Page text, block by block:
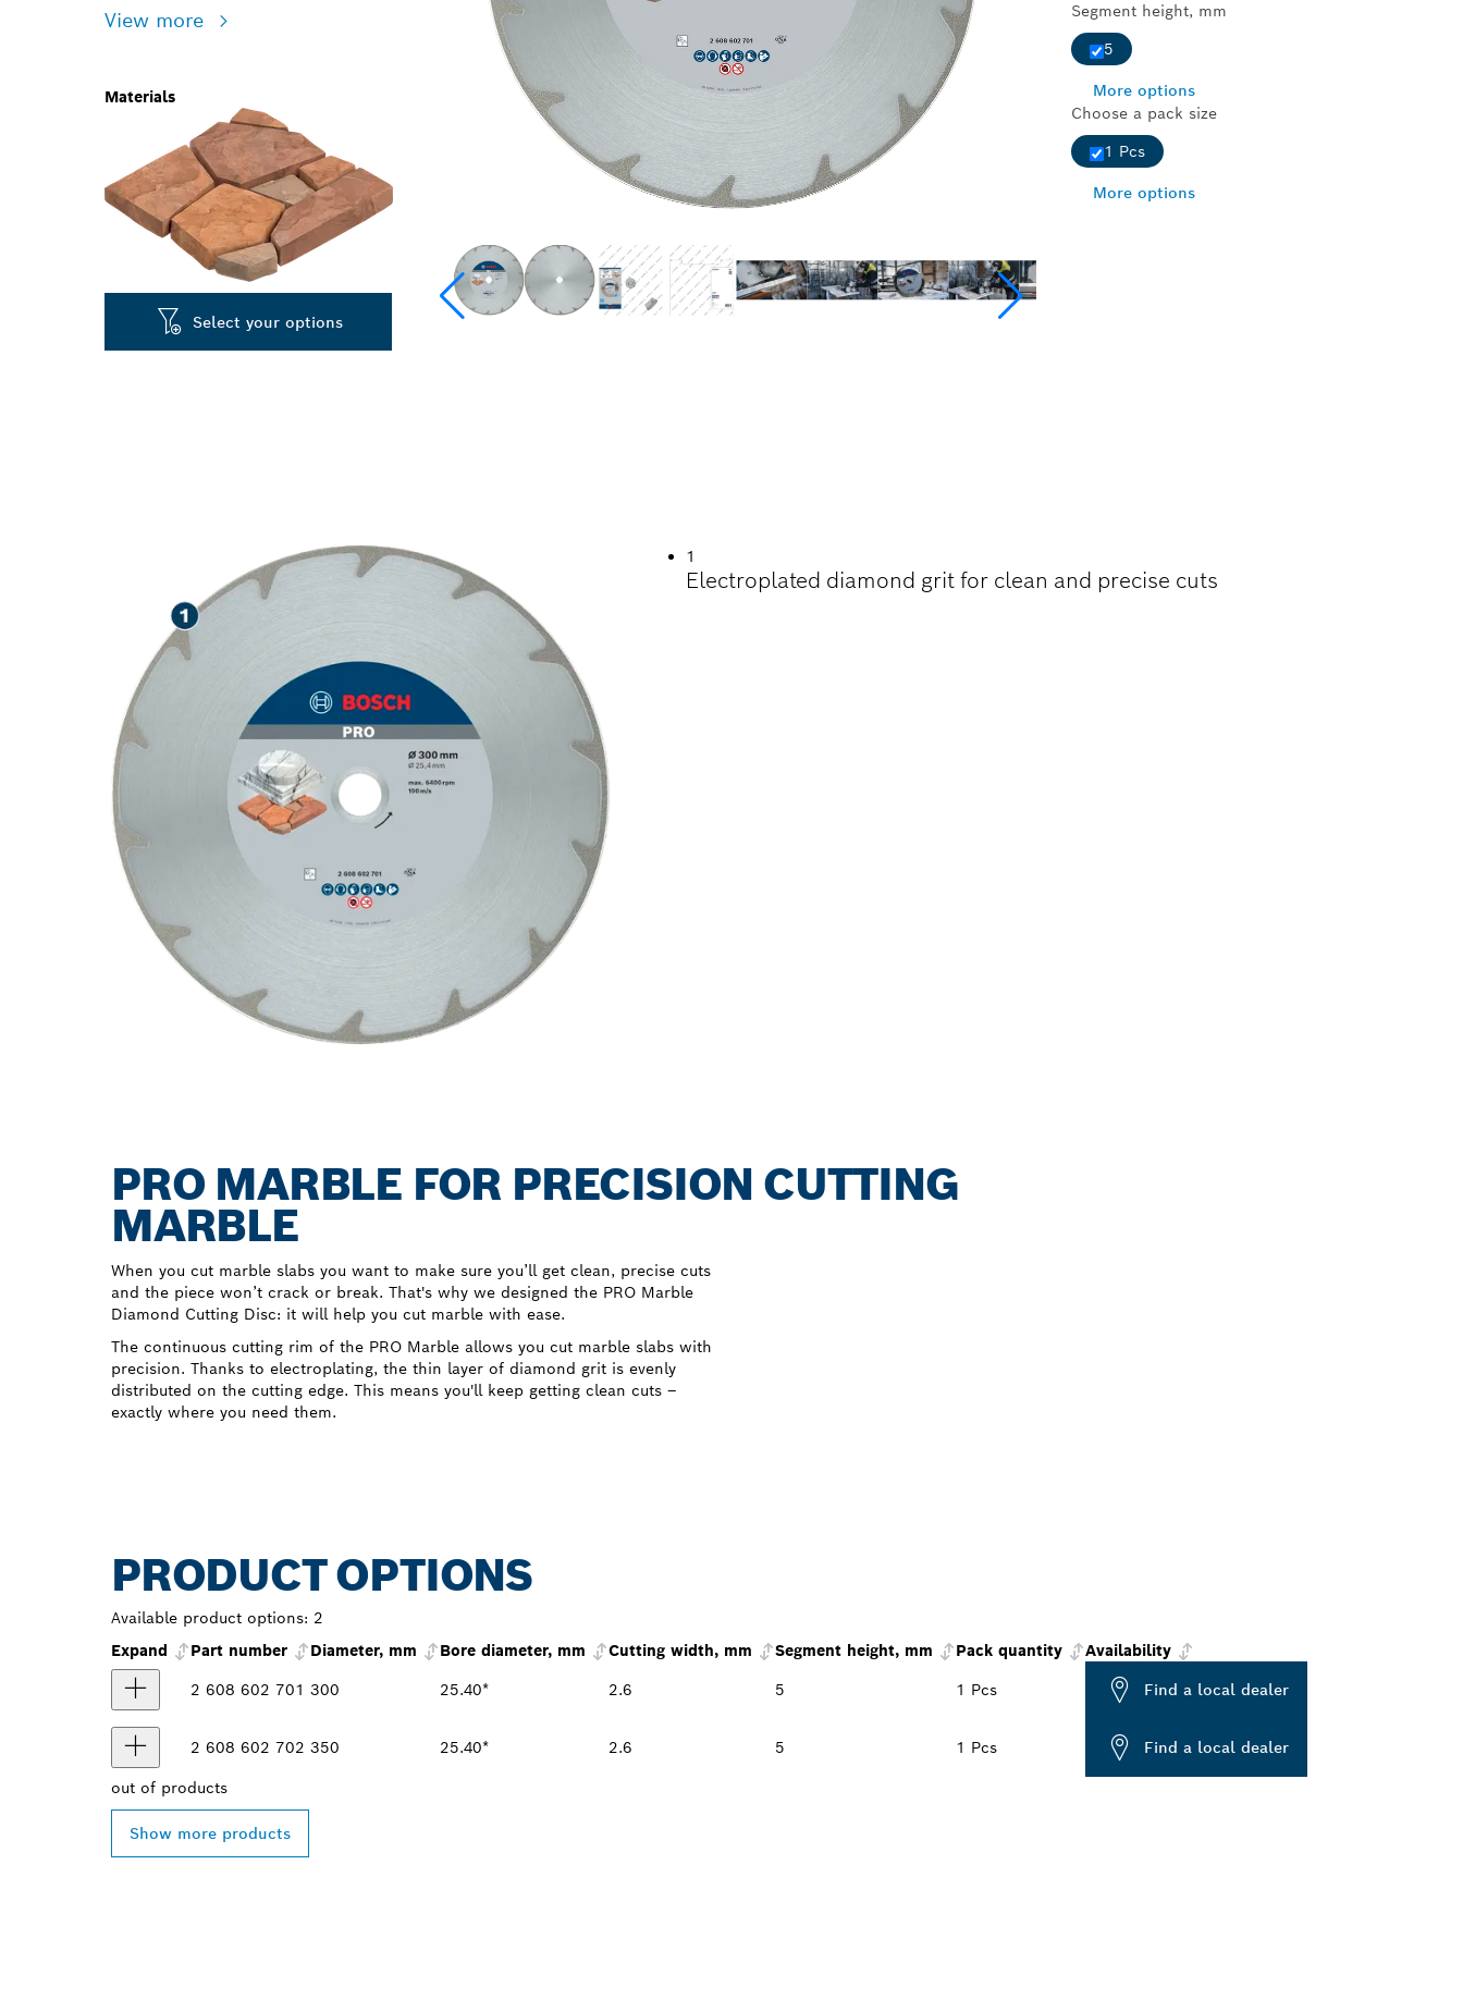
View more
Materials
Select your options
Segment height, mm
5
More options
Choose a pack size
1 Pcs
More options
1
Electroplated diamond grit for clean and precise cuts
PRO MARBLE FOR PRECISION CUTTING
MARBLE
When you cut marble slabs you want to make sure you’ll get clean, precise cuts
and the piece won’t crack or break. That's why we designed the PRO Marble
Diamond Cutting Disc: it will help you cut marble with ease.
The continuous cutting rim of the PRO Marble allows you cut marble slabs with
precision. Thanks to electroplating, the thin layer of diamond grit is evenly
distributed on the cutting edge. This means you'll keep getting clean cuts –
exactly where you need them.
PRODUCT OPTIONS
Available product options: 2
Expand
Part number Diameter, mm Bore diameter, mm Cutting width, mm Segment height, mm Pack quantity
Availability
2 608 602 701 300 25.40* 2.6 5 1 Pcs Find a local dealer
2 608 602 702 350 25.40* 2.6 5 1 Pcs Find a local dealer
out of products
Show more products